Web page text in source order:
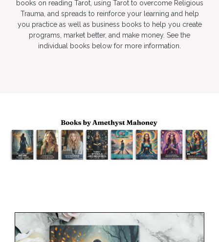
books on reading Tarot, using Tarot to overcome Religious
Trauma, and spreads to reinforce your learning and help
you practice as well as business books to help you create
programs, market better, and make money. See the
individual books below for more information.